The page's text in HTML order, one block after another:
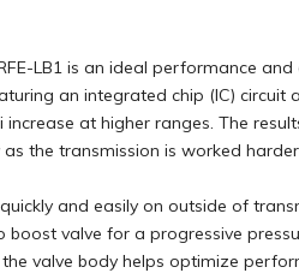
LB1 is an ideal performance
an integrated chip (IC)
increase at higher ranges. The
the transmission is worked
and easily on outside of
valve for a progressive
valve body helps optimize